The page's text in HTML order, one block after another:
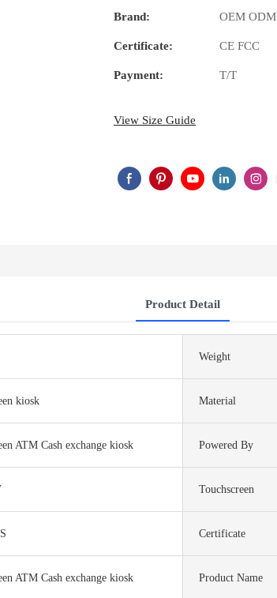
Brand: OEM ODM
Certificate: CE FCC
Payment: T/T
View Size Guide
Product Detail
Weight
kiosk Material
ATM Cash exchange kiosk Powered By
Touchscreen
Certificate
ATM Cash exchange kiosk Product Name